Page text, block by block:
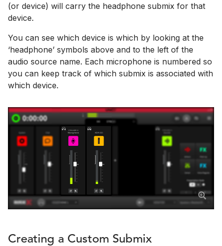
(or device) will carry the headphone submix for that
device.
You can see which device is which by looking at the
‘headphone’ symbols above and to the left of the
audio source name. Each microphone is numbered so
you can keep track of which submix is associated with
which device.
Creating a Custom Submix